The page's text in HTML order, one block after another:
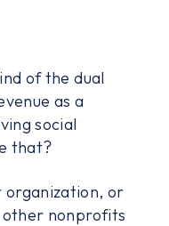
of the dual
as a
social
that?
organization, or
nonprofits